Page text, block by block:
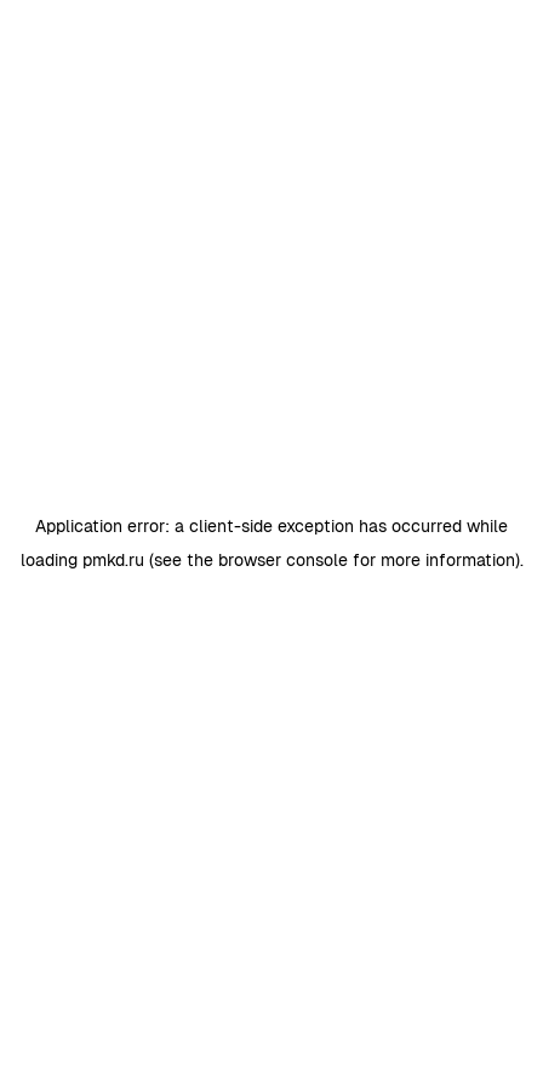
Application error: a client-side exception has occurred while
loading pmkd.ru (see the browser consolefor more information).